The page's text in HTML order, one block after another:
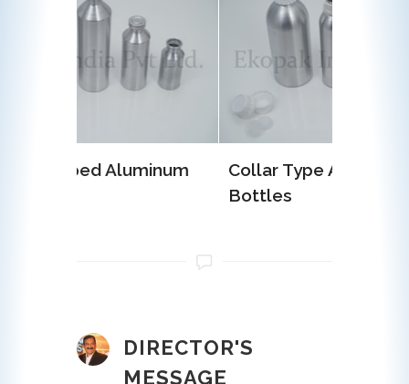
Collar Type Aluminum
DIRECTOR'S
MESSAGE